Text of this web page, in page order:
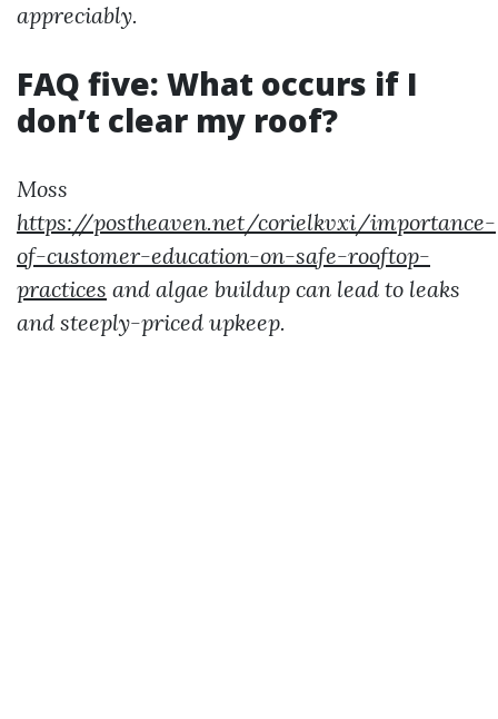
appreciably.
FAQ five: What occurs if I
don’t clear my roof?
Moss
https://postheaven.net/corielkvxi/importance-
of-customer-education-on-safe-rooftop-
practices and algae buildup can lead to leaks
and steeply-priced upkeep.